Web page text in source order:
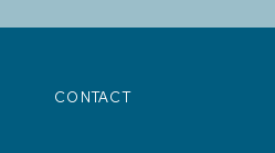
CONTACT